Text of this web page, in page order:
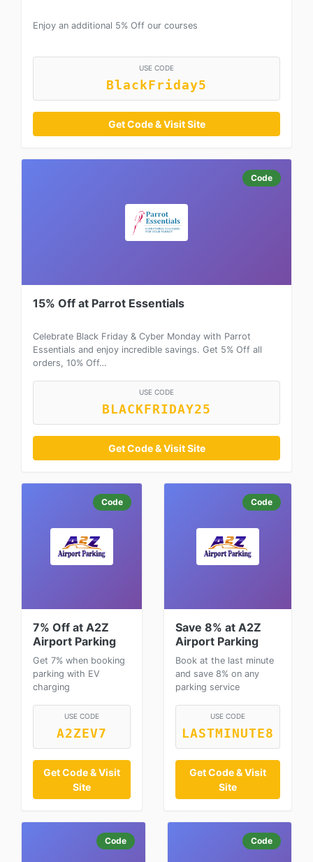
Enjoy an additional 5% Off our courses
USE CODE
BlackFriday5
Get Code & Visit Site
Code
15% Off at Parrot Essentials
Celebrate Black Friday & Cyber Monday with Parrot
Essentials and enjoy incredible savings. Get 5% Off all
orders, 10% Off…
USE CODE
BLACKFRIDAY25
Get Code & Visit Site
Code
7% Off at A2Z
Airport Parking
Get 7% when booking
parking with EV
charging
USE CODE
A2ZEV7
Get Code & Visit
Site
Code
Save 8% at A2Z
Airport Parking
Book at the last minute
and save 8% on any
parking service
USE CODE
LASTMINUTE8
Get Code & Visit
Site
Code Code